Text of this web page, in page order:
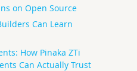
on Open Source
Can Learn
How Pinaka ZTi
Can Actually Trust